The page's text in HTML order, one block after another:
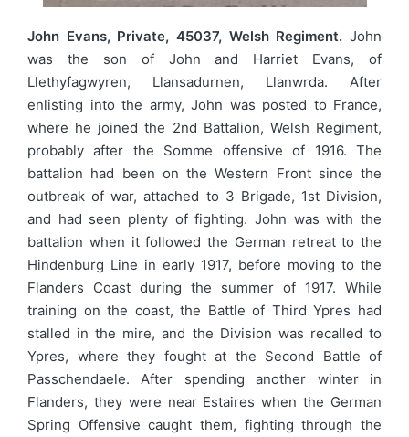
John Evans, Private, 45037, Welsh Regiment. John
was the son of John and Harriet Evans, of
Llethyfagwyren, Llansadurnen, Llanwrda. After
enlisting into the army, John was posted to France,
where he joined the 2nd Battalion, Welsh Regiment,
probably after the Somme offensive of 1916. The
battalion had been on the Western Front since the
outbreak of war, attached to 3 Brigade, 1st Division,
and had seen plenty of fighting. John was with the
battalion when it followed the German retreat to the
Hindenburg Line in early 1917, before moving to the
Flanders Coast during the summer of 1917. While
training on the coast, the Battle of Third Ypres had
stalled in the mire, and the Division was recalled to
Ypres, where they fought at the Second Battle of
Passchendaele. After spending another winter in
Flanders, they were near Estaires when the German
Spring Offensive caught them, fighting through the